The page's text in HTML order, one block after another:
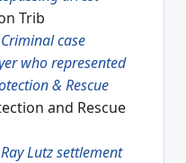
Trib
Criminal case
who represented
& Rescue
and Rescue
Ray Lutz settlement